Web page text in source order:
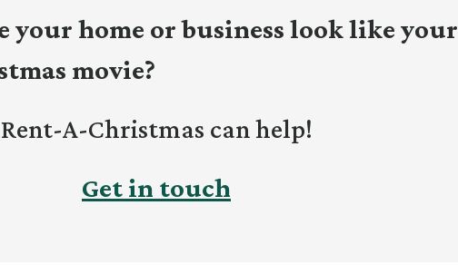
your home or business look like your
movie?
Rent-A-Christmas can help!
Get in touch